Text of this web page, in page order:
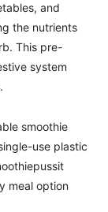
and
the nutrients
This pre-
system
smoothie
use plastic
meal option